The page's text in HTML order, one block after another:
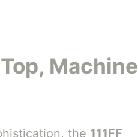
Machine
the 111FF